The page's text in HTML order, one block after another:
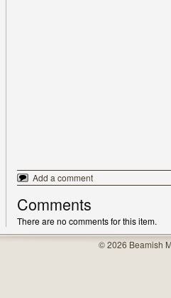
Add a comment
Comments
There are no comments for this item.
© 2026 Beamish